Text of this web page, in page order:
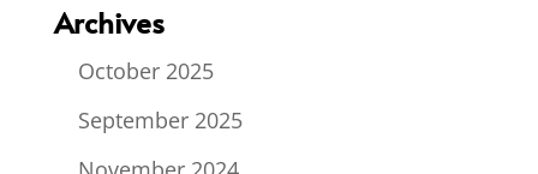
Archives
October 2025
September 2025